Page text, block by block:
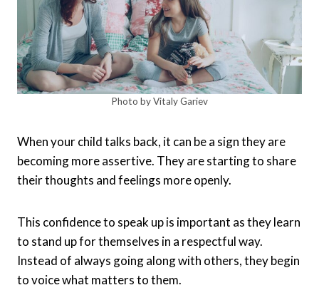
Photo by Vitaly Gariev
When your child talks back, it can be a sign they are
becoming more assertive. They are starting to share
their thoughts and feelings more openly.
This confidence to speak up is important as they learn
to stand up for themselves in a respectful way.
Instead of always going along with others, they begin
to voice what matters to them.